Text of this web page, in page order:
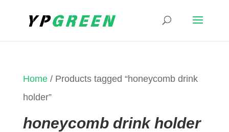
Home/ Products tagged “honeycomb drink
holder”
honeycomb drink holder